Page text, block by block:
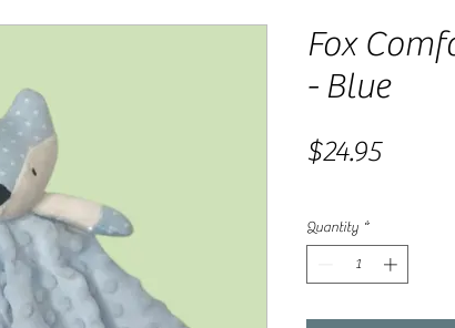
Fox
- Blue
$24.95Price
Quantity *